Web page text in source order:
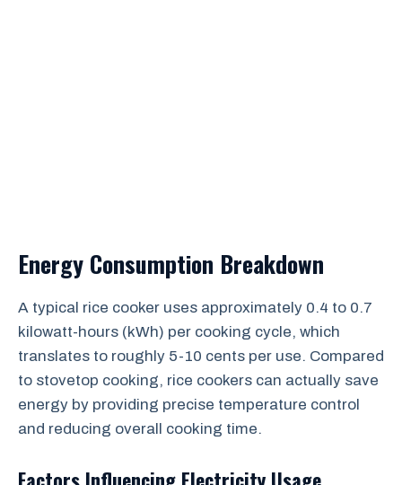
Energy Consumption Breakdown
A typical rice cooker uses approximately 0.4 to 0.7
kilowatt-hours (kWh) per cooking cycle, which
translates to roughly 5-10 cents per use. Compared
to stovetop cooking, rice cookers can actually save
energy by providing precise temperature control
and reducing overall cooking time.
Factors Influencing Electricity Usage